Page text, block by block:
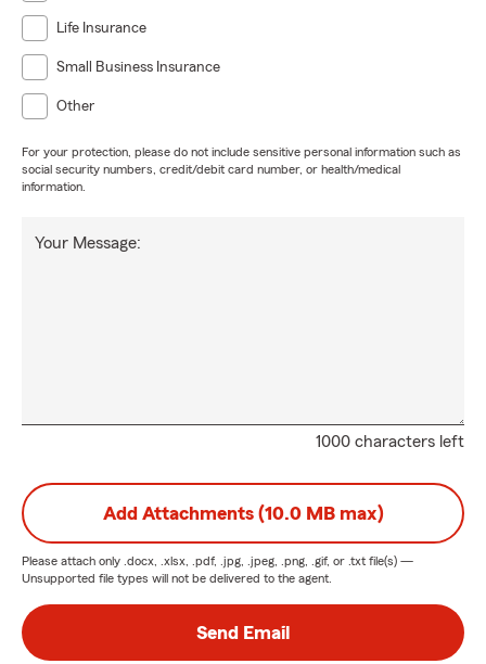
Life Insurance
Small Business Insurance
Other
For your protection, please do not include sensitive personal information such as
social security numbers, credit/debit card number, or health/medical
information.
1000 characters left
Your Message:
Add Attachments (10.0 MB max)
Please attach only .docx, .xlsx, .pdf, .jpg, .jpeg, .png, .gif, or .txt file(s) —
Unsupported file types will not be delivered to the agent.
Send Email